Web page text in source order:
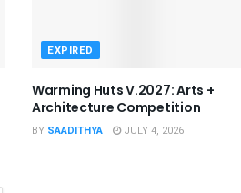
EXPIRED
Warming Huts V.2027: Arts +
Architecture Competition
BY SAADITHYA JULY 4, 2026